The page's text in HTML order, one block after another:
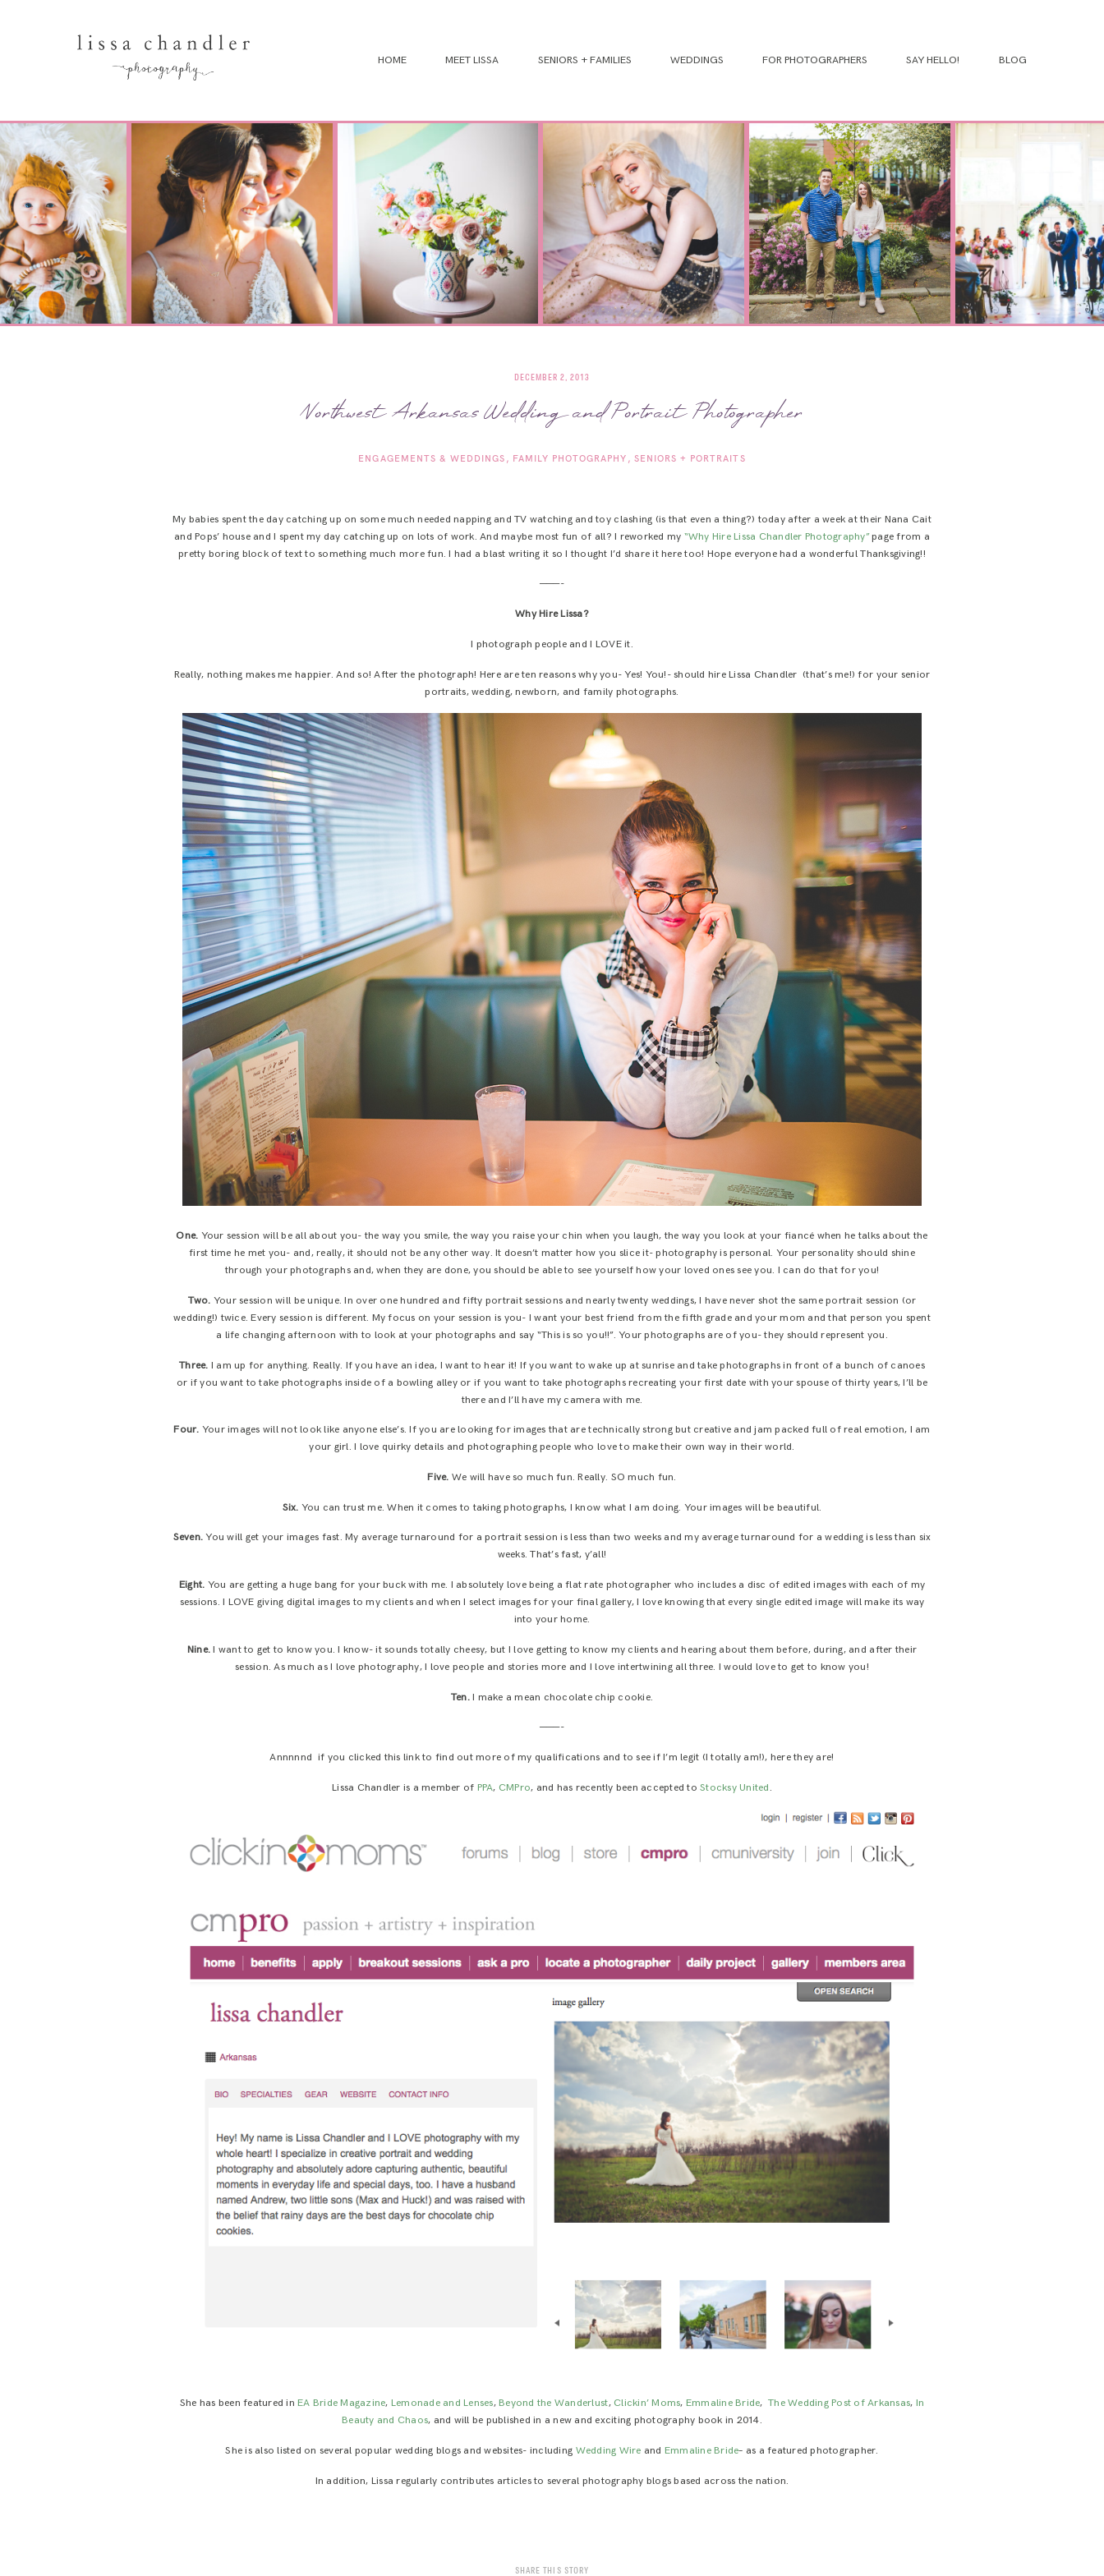
HOME MEET LISSA SENIORS + FAMILIES WEDDINGS FOR PHOTOGRAPHERS SAY HELLO! BLOG
DECEMBER 2, 2013
Northwest Arkansas Wedding and Portrait Photographer
ENGAGEMENTS & WEDDINGS FAMILY PHOTOGRAPHY SENIORS + PORTRAITS
My babies spent the day catching up on some much needed napping and TV watching and toy clashing (is that even a thing?) today after a week at their Nana Cait
and Pops’ house and I spent my day catching up on lots of work. And maybe most fun of all? I reworked my “Why Hire Lissa Chandler Photography”page from a
pretty boring block of text to something much more fun. I had a blast writing it so I thought I’d share it here too! Hope everyone had a wonderful Thanksgiving!!
———-
Why Hire Lissa?
I photograph people and I LOVE it.
Really, nothing makes me happier. And so! After the photograph! Here are ten reasons why you- Yes! You!- should hire Lissa Chandler (that’s me!) for your senior
portraits, wedding, newborn, and family photographs.
One. Your session will be all about you- the way you smile, the way you raise your chin when you laugh, the way you look at your fiancé when he talks about the
first time he met you- and, really, it should not be any other way. It doesn’t matter how you slice it- photography is personal. Your personality should shine
through your photographs and, when they are done, you should be able to see yourself how your loved ones see you. I can do that for you!
Two. Your session will be unique. In over one hundred and fifty portrait sessions and nearly twenty weddings, I have never shot the same portrait session (or
wedding!) twice. Every session is different. My focus on your session is you- I want your best friend from the fifth grade and your mom and that person you spent
a life changing afternoon with to look at your photographs and say “This is so you!!”. Your photographs are of you- they should represent you.
Three. I am up for anything. Really. If you have an idea, I want to hear it! If you want to wake up at sunrise and take photographs in front of a bunch of canoes
or if you want to take photographs inside of a bowling alley or if you want to take photographs recreating your first date with your spouse of thirty years, I’ll be
there and I’ll have my camera with me.
Four. Your images will not look like anyone else’s. If you are looking for images that are technically strong but creative and jam packed full of real emotion, I am
your girl. I love quirky details and photographing people who love to make their own way in their world.
Five. We will have so much fun. Really. SO much fun.
Six. You can trust me. When it comes to taking photographs, I know what I am doing. Your images will be beautiful.
Seven.You will get your images fast. My average turnaround for a portrait session is less than two weeks and my average turnaround for a wedding is less than six
weeks. That’s fast, y’all!
Eight. You are getting a huge bang for your buck with me. I absolutely love being a flat rate photographer who includes a disc of edited images with each of my
sessions. I LOVE giving digital images to my clients and when I select images for your final gallery, I love knowing that every single edited image will make its way
into your home.
Nine.I want to get to know you. I know- it sounds totally cheesy, but I love getting to know my clients and hearing about them before, during, and after their
session. As much as I love photography, I love people and stories more and I love intertwining all three. I would love to get to know you!
Ten.I make a mean chocolate chip cookie.
———-
Annnnnd if you clicked this link to find out more of my qualifications and to see if I’m legit (I totally am!), here they are!
Lissa Chandler is a member of PPA, CMPro, and has recently been accepted toStocksy United.
She has been featured inEA Bride Magazine, Lemonade and Lenses,Beyond the Wanderlust, Clickin’ Moms, Emmaline Bride,The Wedding Post of Arkansas, In
Beauty and Chaos, and will be published in a new and exciting photography book in 2014.
She is also listed on several popular wedding blogs and websites- including Wedding Wire and Emmaline Bride– as a featured photographer.
In addition, Lissa regularly contributes articles to several photography blogs based across the nation.
SHARE THIS STORY